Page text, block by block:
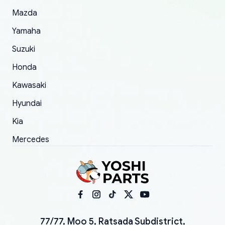
Mazda
Yamaha
Suzuki
Honda
Kawasaki
Hyundai
Kia
Mercedes
77/77, Moo 5, Ratsada Subdistrict,